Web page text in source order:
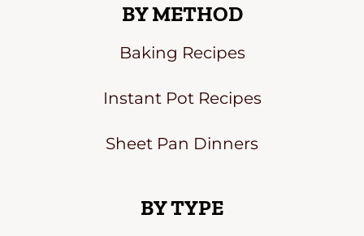
BY METHOD
Baking Recipes
Instant Pot Recipes
Sheet Pan Dinners
BY TYPE